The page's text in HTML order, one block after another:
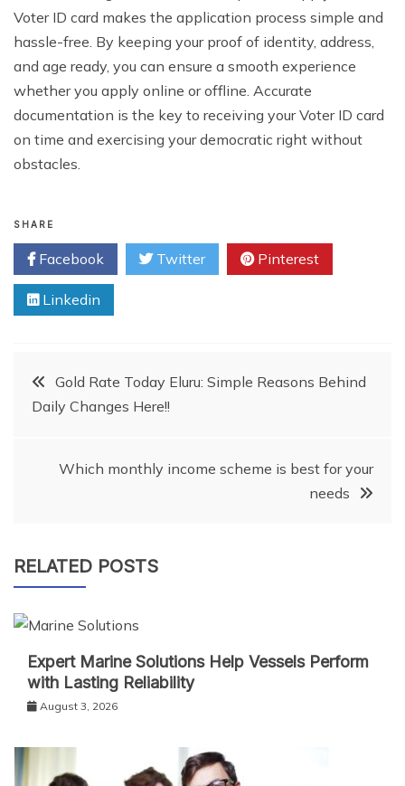
Voter ID card makes the application process simple and
hassle-free. By keeping your proof of identity, address,
and age ready, you can ensure a smooth experience
whether you apply online or offline. Accurate
documentation is the key to receiving your Voter ID card
on time and exercising your democratic right without
obstacles.
SHARE
Facebook Twitter Pinterest
Linkedin
PostGold Rate Today Eluru: Simple Reasons Behind
Daily Changes Here!!
Which monthly income scheme is best for your
needs
RELATED POSTS
Expert Marine Solutions Help Vessels Perform
with Lasting Reliability
August 3, 2026